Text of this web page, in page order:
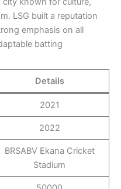
LSG built a reputation
emphasis on all
batting
Details
2021
2022
BRSABV Ekana Cricket
Stadium